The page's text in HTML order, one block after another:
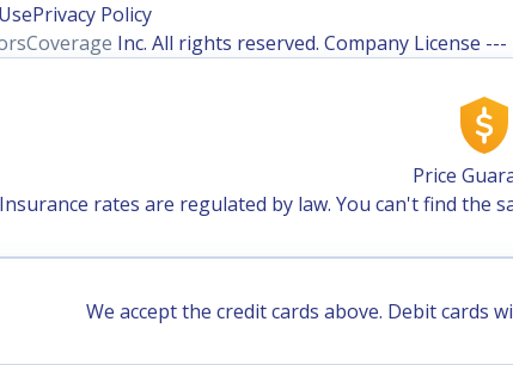
Privacy Policy
Inc. All rights reserved. Company License ---
Price
Insurance rates are regulated by law. You can't find the
We accept the credit cards above. Debit cards